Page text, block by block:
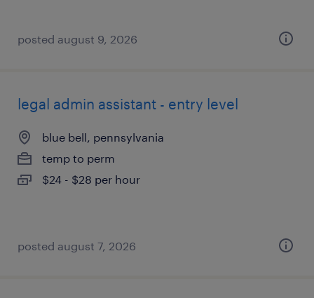
posted august 9, 2026
legal admin assistant - entry level
blue bell, pennsylvania
temp to perm
$24 - $28 per hour
posted august 7, 2026